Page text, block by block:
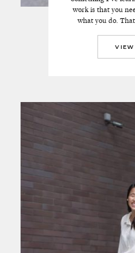
work is that you
what you do.
VIEW